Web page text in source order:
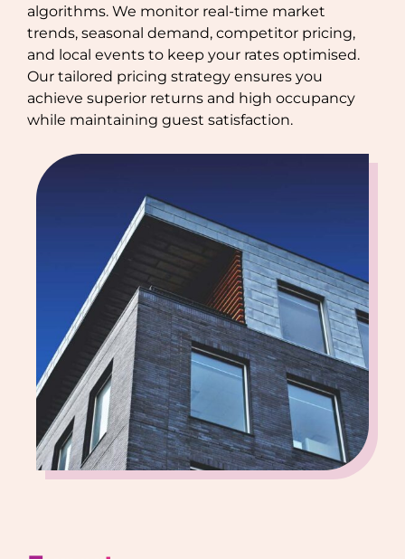
algorithms. We monitor real-time market
trends, seasonal demand, competitor pricing,
and local events to keep your rates optimised.
Our tailored pricing strategy ensures you
achieve superior returns and high occupancy
while maintaining guest satisfaction.